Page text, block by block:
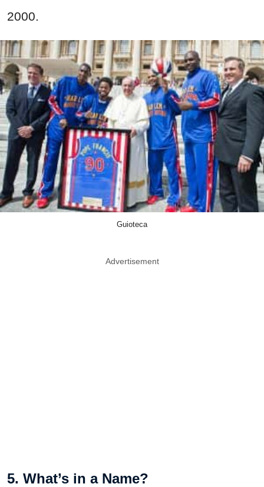
2000.
Guioteca
Advertisement
5. What’s in a Name?